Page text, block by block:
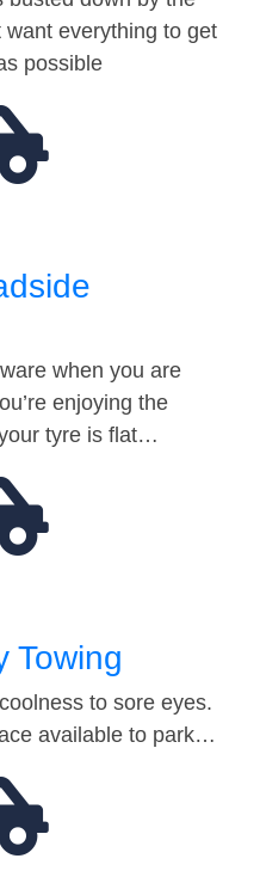
everything to get
possible
when you are
enjoying the
tyre is flat…
Towing
to sore eyes.
available to park…